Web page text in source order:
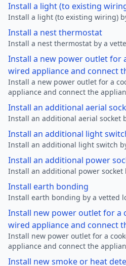
Install a light (to existing
Install a light (to existing wiring)
Install a nest thermostat
Install a nest thermostat by a
Install a new power outlet for
wired appliance and connect
Install a new power outlet for a
appliance and connect the
Install an additional aerial
Install an additional aerial socket
Install an additional light
Install an additional light switch
Install an additional power
Install an additional power socket
Install earth bonding
Install earth bonding by a vetted
Install new power outlet for a
wired appliance and connect
Install new power outlet for a
appliance and connect the
Install new smoke or heat